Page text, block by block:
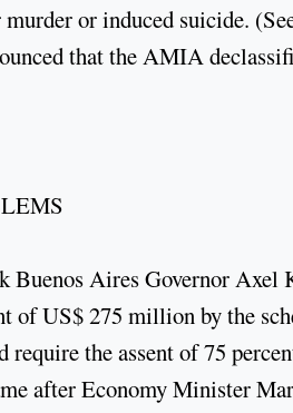
or induced suicide.
that the AMIA
Buenos Aires Governor
of US$ 275 million by the
the assent of 75
after Economy Minister